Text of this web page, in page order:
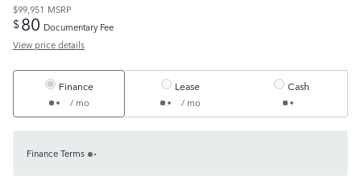
$99,951 MSRP
$80 Documentary Fee
View price details
Finance
/ mo
Lease
/ mo
Cash
Finance Terms